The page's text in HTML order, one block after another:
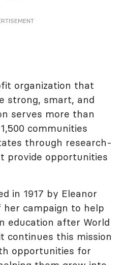
organization that
strong, smart, and
serves more than
communities
through research-
provide opportunities
in 1917 by Eleanor
campaign to help
education after World
continues this mission
opportunities for